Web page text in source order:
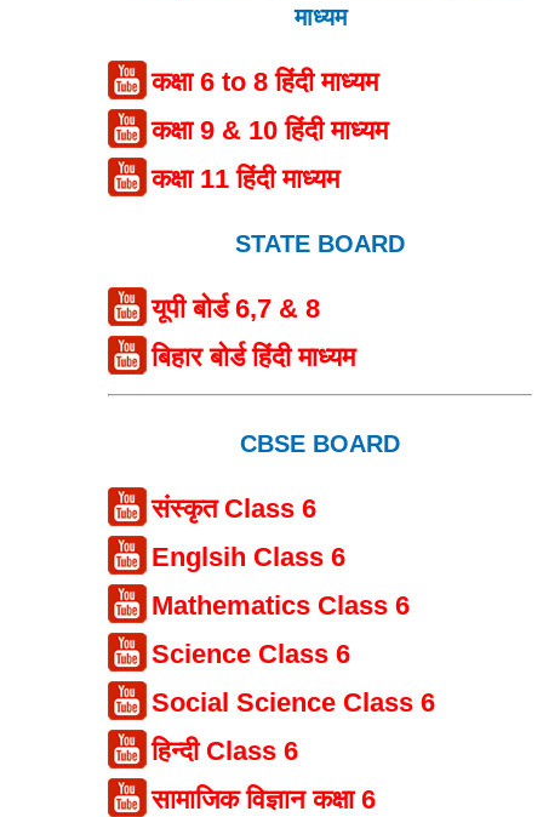
माध्यम
कक्षा 6 to 8 हिंदी माध्यम
कक्षा 9 & 10 हिंदी माध्यम
कक्षा 11 हिंदी माध्यम
STATE BOARD
यूपी बोर्ड 6,7 & 8
बिहार बोर्ड हिंदी माध्यम
CBSE BOARD
संस्कृत Class 6
Englsih Class 6
Mathematics Class 6
Science Class 6
Social Science Class 6
हिन्दी Class 6
सामाजिक विज्ञान कक्षा 6